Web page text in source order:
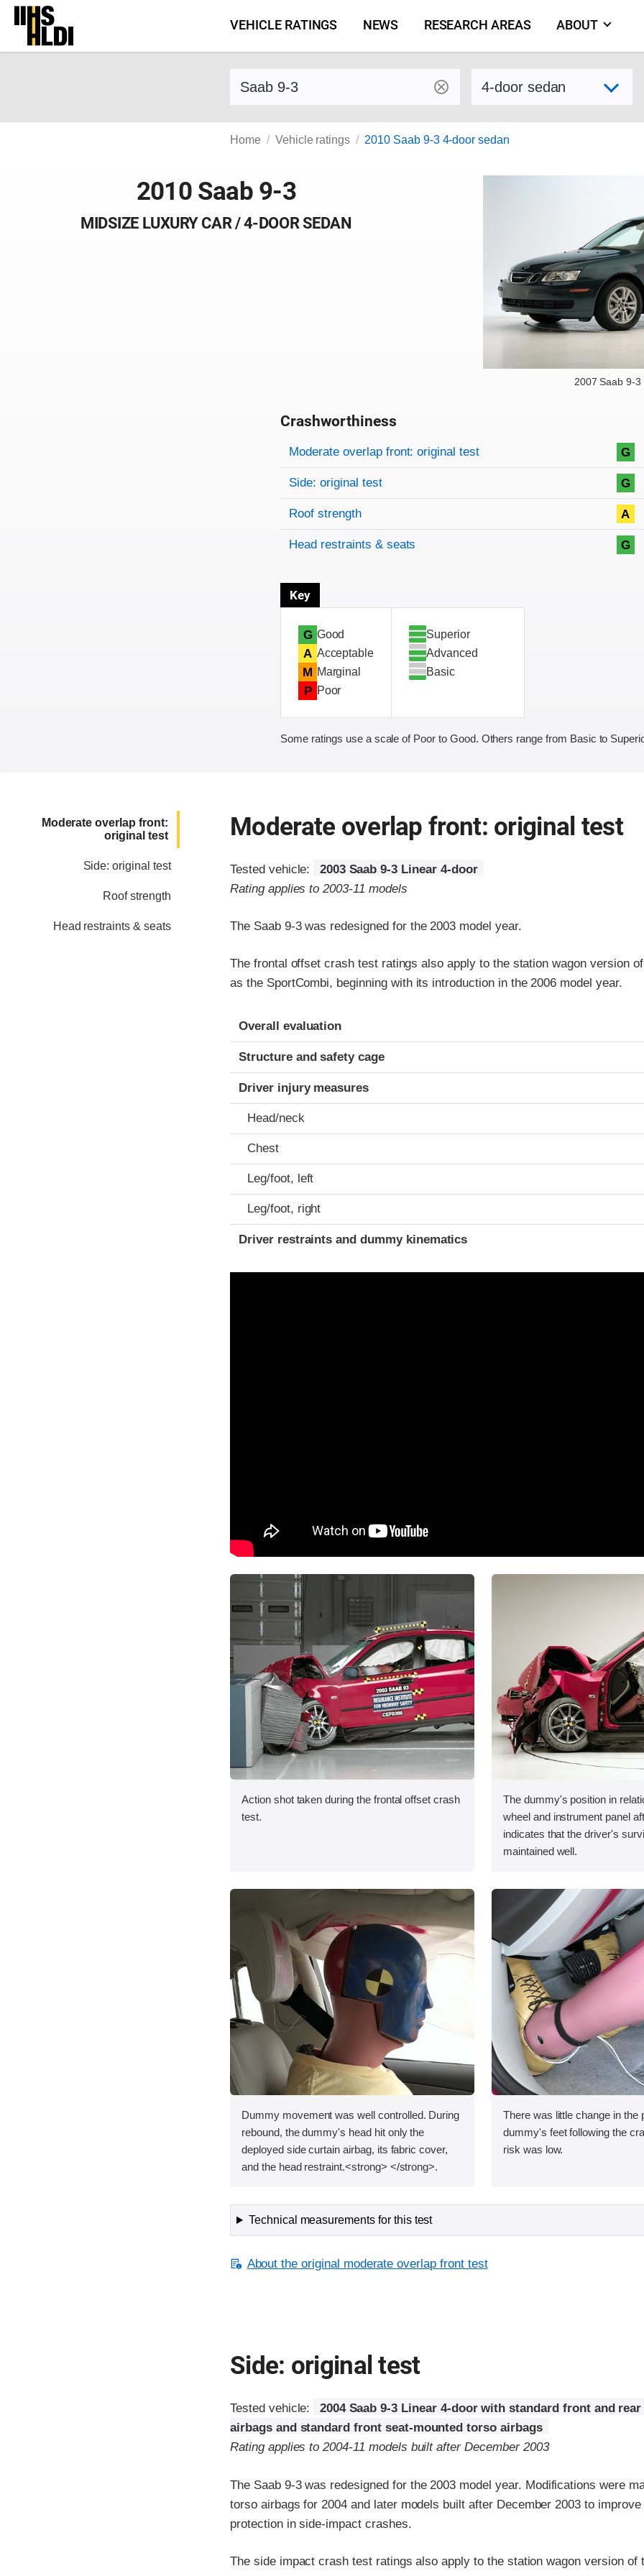
Skip
content
VEHICLE RATINGS NEWS RESEARCH AREAS ABOUT
Find a vehicle by make and model Select variant
Home Vehicle ratings 2010 Saab 9-3 4-door sedan
2010 Saab 9-3
MIDSIZE LUXURY CAR / 4-DOOR SEDAN
2007 Saab 9-
Crashworthiness
Rating overview
Evaluation criteria
Rating
Moderate overlap front: original test G
Side: original test G
Roof strength A
Head restraints & seats G
Key
G Good
A Acceptable
M Marginal
P Poor
Superior
Advanced
Basic
Some ratings use a scale of Poor to Good. Others range from Basic to
Moderate overlap front:
original test
Side: original test
Roof strength
Head restraints & seats
Moderate overlap front: original test
Tested vehicle:
2003 Saab 9-3 Linear 4-door
Rating applies to 2003-11 models
The Saab 9-3 was redesigned for the 2003 model year.
The frontal offset crash test ratings also apply to the station wagon version
as the SportCombi, beginning with its introduction in the 2006 model year.
Evaluation criteria
Rating
Overall evaluation
Structure and safety cage
Driver injury measures
Head/neck
Chest
Leg/foot, left
Leg/foot, right
Driver restraints and dummy kinematics
Action shot taken during the frontal offset crash
test.
The dummy's position in
wheel and instrument panel
indicates that the driver's
maintained well.
Dummy movement was well controlled. During
rebound, the dummy's head hit only the
deployed side curtain airbag, its fabric cover,
and the head restraint.<strong> </strong>.
There was little change in the
dummy's feet following the
risk was low.
Technical measurements for this test
About the original moderate overlap front test
Side: original test
Tested vehicle:
2004 Saab 9-3 Linear 4-door with standard front and
airbags and standard front seat-mounted torso airbags
Rating applies to 2004-11 models built after December 2003
The Saab 9-3 was redesigned for the 2003 model year. Modifications were
torso airbags for 2004 and later models built after December 2003 to
protection in side-impact crashes.
The side impact crash test ratings also apply to the station wagon version of